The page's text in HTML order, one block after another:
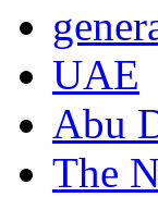
UAE
Abu
The